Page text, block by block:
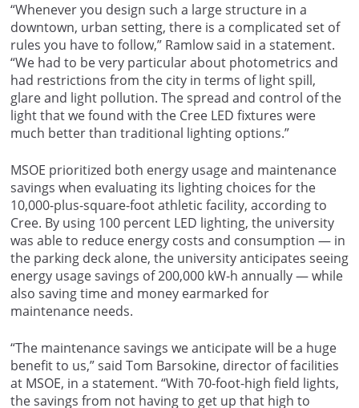
“Whenever you design such a large structure in a
downtown, urban setting, there is a complicated set of
rules you have to follow,” Ramlow said in a statement.
“We had to be very particular about photometrics and
had restrictions from the city in terms of light spill,
glare and light pollution. The spread and control of the
light that we found with the Cree LED fixtures were
much better than traditional lighting options.”
MSOE prioritized both energy usage and maintenance
savings when evaluating its lighting choices for the
10,000-plus-square-foot athletic facility, according to
Cree. By using 100 percent LED lighting, the university
was able to reduce energy costs and consumption — in
the parking deck alone, the university anticipates seeing
energy usage savings of 200,000 kW-h annually — while
also saving time and money earmarked for
maintenance needs.
“The maintenance savings we anticipate will be a huge
benefit to us,” said Tom Barsokine, director of facilities
at MSOE, in a statement. “With 70-foot-high field lights,
the savings from not having to get up that high to